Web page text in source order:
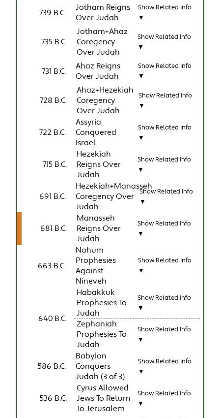
739 B.C.
Jotham Reigns
Over Judah
Show Related Info
▼
735 B.C.
Jotham+Ahaz
Coregency
Over Judah
Show Related Info
▼
731 B.C.
Ahaz Reigns
Over Judah
Show Related Info
▼
728 B.C.
Ahaz+Hezekiah
Coregency
Over Judah
Show Related Info
▼
722 B.C.
Assyria
Conquered
Israel
Show Related Info
▼
715 B.C.
Hezekiah
Reigns Over
Judah
Show Related Info
▼
691 B.C.
Hezekiah+Manasseh
Coregency Over
Judah
Show Related Info
▼
681 B.C.
Manasseh
Reigns Over
Judah
Show Related Info
▼
663 B.C.
Nahum
Prophesies
Against
Nineveh
Show Related Info
▼
640 B.C.
Habakkuk
Prophesies To
Judah
Show Related Info
▼
Zephaniah
Prophesies To
Judah
Show Related Info
▼
586 B.C.
Babylon
Conquers
Judah (3 of 3)
Show Related Info
▼
536 B.C.
Cyrus Allowed
Jews To Return
To Jerusalem
Show Related Info
▼